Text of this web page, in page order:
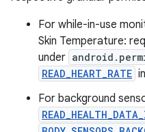
For while-in-use
Skin Temperature:
under
READ_HEART_RATE
For background